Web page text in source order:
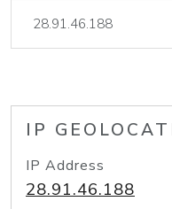
IP
IP Address
28.91.46.188